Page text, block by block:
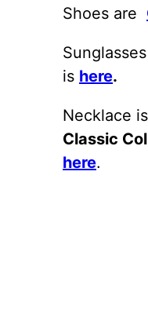
Shoes are
is here.
Necklace is
Classic
here.